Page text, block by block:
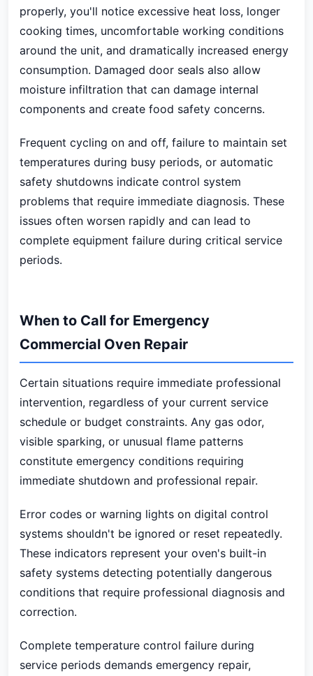
properly, you'll notice excessive heat loss, longer
cooking times, uncomfortable working conditions
around the unit, and dramatically increased energy
consumption. Damaged door seals also allow
moisture infiltration that can damage internal
components and create food safety concerns.
Frequent cycling on and off, failure to maintain set
temperatures during busy periods, or automatic
safety shutdowns indicate control system
problems that require immediate diagnosis. These
issues often worsen rapidly and can lead to
complete equipment failure during critical service
periods.
When to Call for Emergency
Commercial Oven Repair
Certain situations require immediate professional
intervention, regardless of your current service
schedule or budget constraints. Any gas odor,
visible sparking, or unusual flame patterns
constitute emergency conditions requiring
immediate shutdown and professional repair.
Error codes or warning lights on digital control
systems shouldn't be ignored or reset repeatedly.
These indicators represent your oven's built-in
safety systems detecting potentially dangerous
conditions that require professional diagnosis and
correction.
Complete temperature control failure during
service periods demands emergency repair,